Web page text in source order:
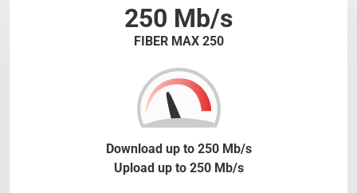
250 Mb/s
FIBER MAX 250
Download up to 250 Mb/s
Upload up to 250 Mb/s